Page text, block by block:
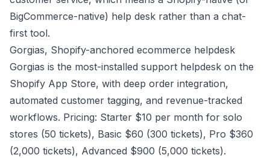
BigCommerce-native) help desk rather than a chat-
first tool.
Gorgias, Shopify-anchored ecommerce helpdesk
Gorgias is the most-installed support helpdesk on the
Shopify App Store, with deep order integration,
automated customer tagging, and revenue-tracked
workflows. Pricing: Starter $10 per month for solo
stores (50 tickets), Basic $60 (300 tickets), Pro $360
(2,000 tickets), Advanced $900 (5,000 tickets).